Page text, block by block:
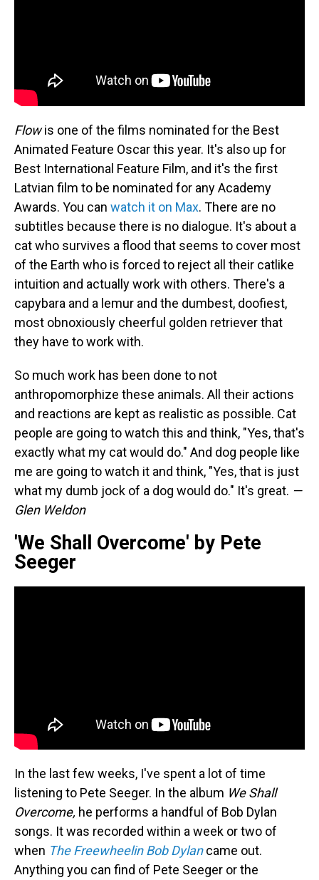
Flowis one of the films nominated for the Best
Animated Feature Oscar this year. It's also up for
Best International Feature Film, and it's the first
Latvian film to be nominated for any Academy
Awards. You can watch it on Max. There are no
subtitles because there is no dialogue. It's about a
cat who survives a flood that seems to cover most
of the Earth who is forced to reject all their catlike
intuition and actually work with others. There's a
capybara and a lemur and the dumbest, doofiest,
most obnoxiously cheerful golden retriever that
they have to work with.
So much work has been done to not
anthropomorphize these animals. All their actions
and reactions are kept as realistic as possible. Cat
people are going to watch this and think, "Yes, that's
exactly what my cat would do." And dog people like
me are going to watch it and think, "Yes, that is just
what my dumb jock of a dog would do." It's great. —
Glen Weldon
'We Shall Overcome' by Pete
Seeger
In the last few weeks, I've spent a lot of time
listening to Pete Seeger. In the album We Shall
Overcome, he performs a handful of Bob Dylan
songs. It was recorded within a week or two of
when The Freewheelin Bob Dylan came out.
Anything you can find of Pete Seeger or the